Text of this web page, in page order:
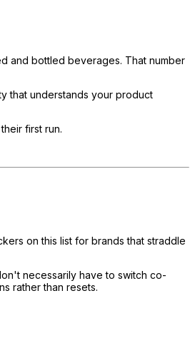
and bottled beverages. That number
that understands your product
first run.
on this list for brands that straddle
necessarily have to switch co-
rather than resets.